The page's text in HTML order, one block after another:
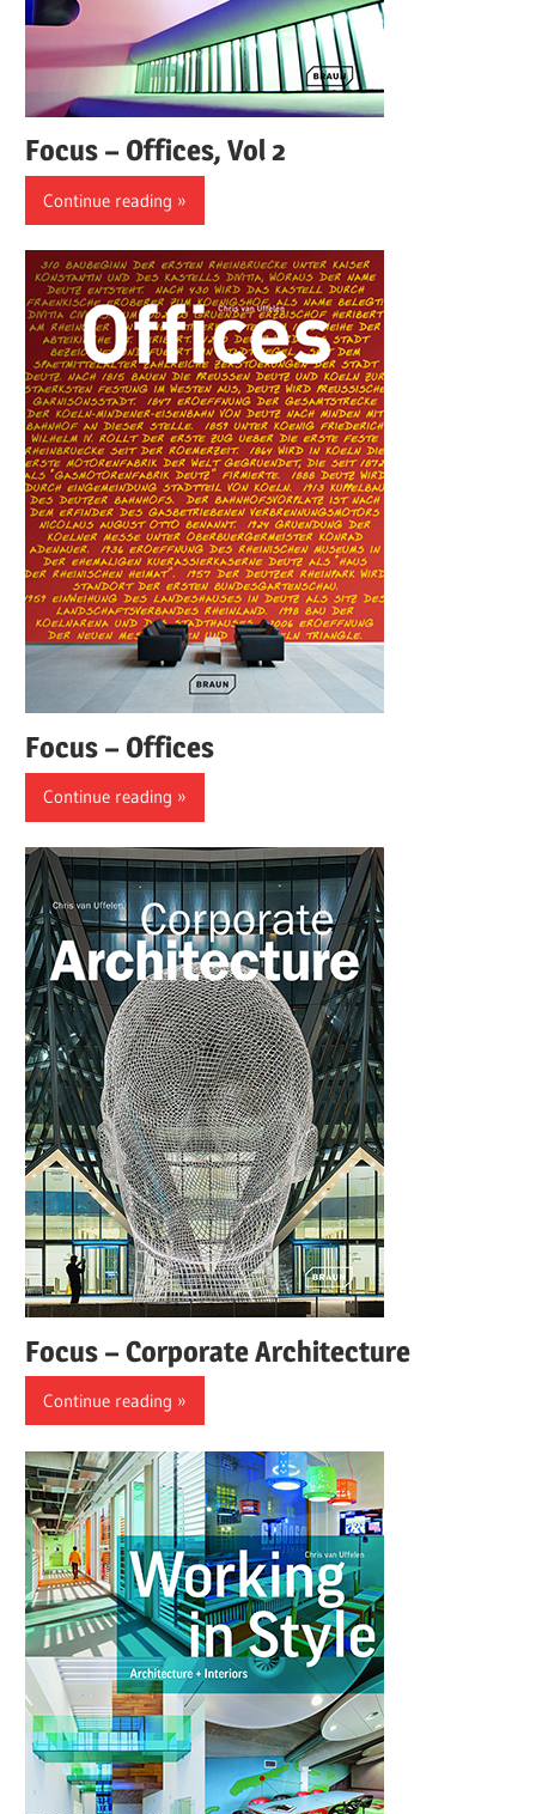
Focus – Offices, Vol 2
Continue reading
Focus – Offices
Continue reading
Focus – Corporate Architecture
Continue reading